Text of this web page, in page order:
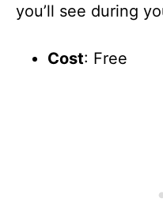
you’ll see during
Cost: Free